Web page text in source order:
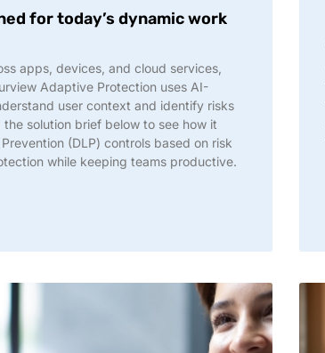
for today’s dynamic work
apps, devices, and cloud services,
Adaptive Protection uses AI-
user context and identify risks
solution brief below to see how it
(DLP) controls based on risk
while keeping teams productive.